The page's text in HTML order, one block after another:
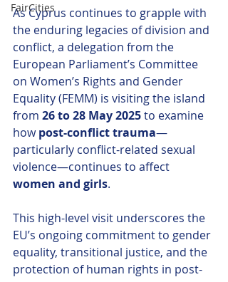
FairCities
As Cyprus continues to grapple with
the enduring legacies of division and
conflict, a delegation from the
European Parliament’s Committee
on Women’s Rights and Gender
Equality (FEMM) is visiting the island
from 26 to 28 May 2025 to examine
how post-conflict trauma—
particularly conflict-related sexual
violence—continues to affect
women and girls.
This high-level visit underscores the
EU’s ongoing commitment to gender
equality, transitional justice, and the
protection of human rights in post-